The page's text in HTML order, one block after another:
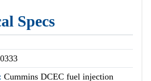
Specs
Cummins DCEC fuel injection